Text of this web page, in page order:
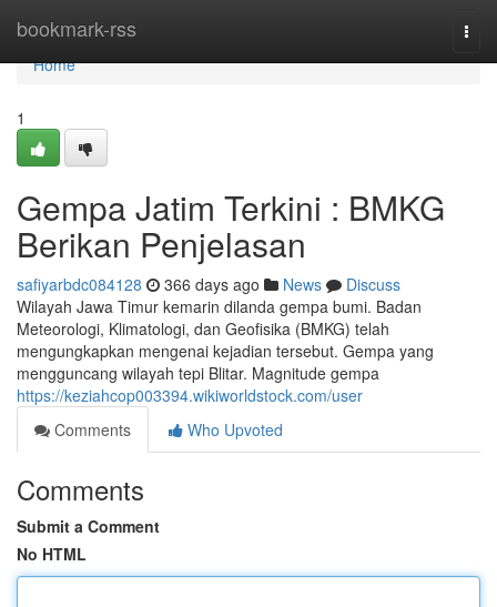
bookmark-rss
Home
Home
1
Gempa Jatim Terkini : BMKG
Berikan Penjelasan
safiyarbdc084128 366 days ago News
Discuss
Wilayah Jawa Timur kemarin dilanda gempa bumi. Badan
Meteorologi, Klimatologi, dan Geofisika (BMKG) telah
mengungkapkan mengenai kejadian tersebut. Gempa yang
mengguncang wilayah tepi Blitar. Magnitude gempa
https://keziahcop003394.wikiworldstock.com/user
Comments
Who Upvoted
Comments
Submit a Comment
No HTML